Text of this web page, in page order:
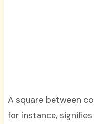
A square between
for instance,